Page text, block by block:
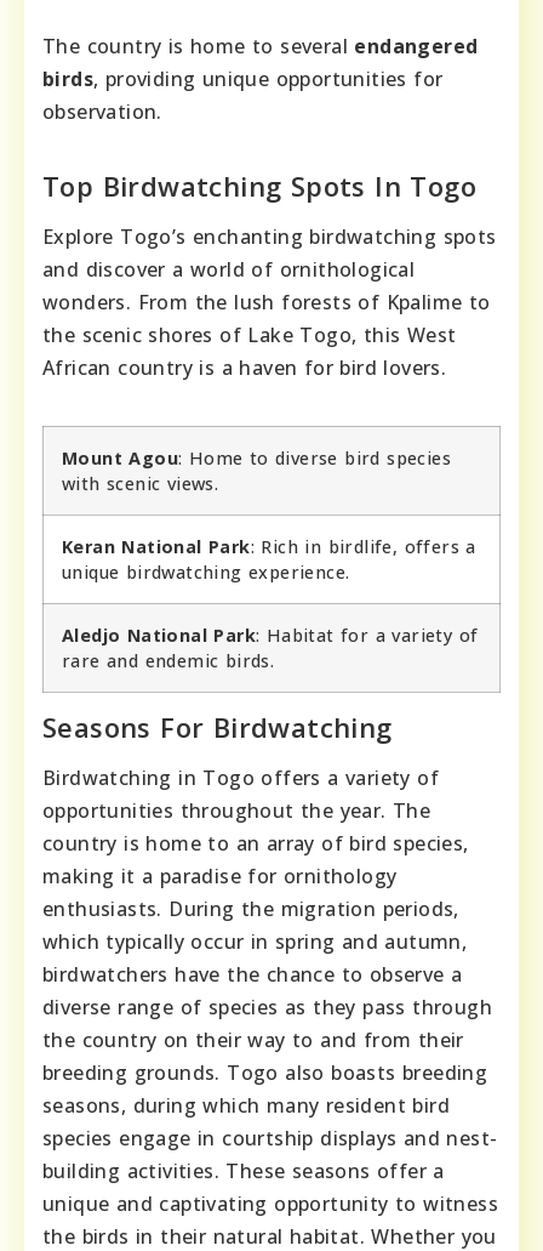
The country is home to several endangered
birds, providing unique opportunities for
observation.
Top Birdwatching Spots In Togo
Explore Togo’s enchanting birdwatching spots
and discover a world of ornithological
wonders. From the lush forests of Kpalime to
the scenic shores of Lake Togo, this West
African country is a haven for bird lovers.
Mount Agou: Home to diverse bird species
with scenic views.
Keran National Park: Rich in birdlife, offers a
unique birdwatching experience.
Aledjo National Park: Habitat for a variety of
rare and endemic birds.
Seasons For Birdwatching
Birdwatching in Togo offers a variety of
opportunities throughout the year. The
country is home to an array of bird species,
making it a paradise for ornithology
enthusiasts. During the migration periods,
which typically occur in spring and autumn,
birdwatchers have the chance to observe a
diverse range of species as they pass through
the country on their way to and from their
breeding grounds. Togo also boasts breeding
seasons, during which many resident bird
species engage in courtship displays and nest-
building activities. These seasons offer a
unique and captivating opportunity to witness
the birds in their natural habitat. Whether you